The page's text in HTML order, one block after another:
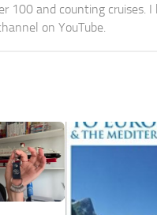
100 and counting cruises.
on YouTube.